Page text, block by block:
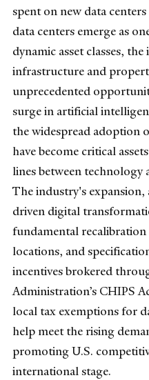
spent on new data
data centers emerge as
dynamic asset classes,
infrastructure and
unprecedented
surge in artificial
the widespread adoption
have become critical
lines between technology
The industry's expansion,
driven digital
fundamental recalibration
locations, and
incentives brokered
Administration’s CHIPS
local tax exemptions for
help meet the rising
promoting U.S.
international stage.